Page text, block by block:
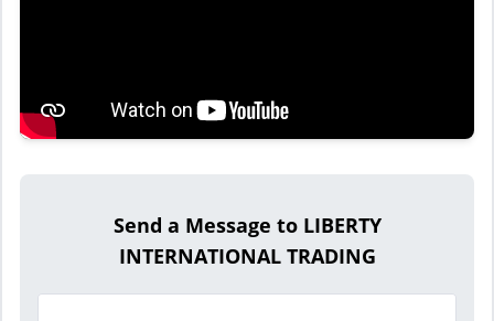
Send a Message to LIBERTY
INTERNATIONAL TRADING